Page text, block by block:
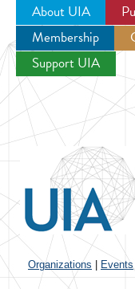
About UIA
Membership
Support UIA
Organizations Events